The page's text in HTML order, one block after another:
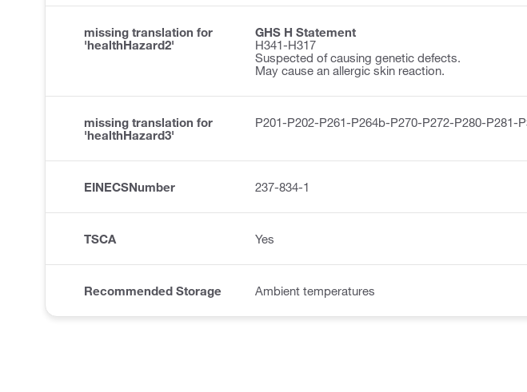
missing translation for
'healthHazard2'
GHS H Statement
H341-H317
Suspected of causing genetic defects.
May cause an allergic skin reaction.
missing translation for
'healthHazard3'
P201-P202-P261-P264b-P270-P272-P280-P281-
EINECSNumber 237-834-1
TSCA Yes
Recommended Storage Ambient temperatures